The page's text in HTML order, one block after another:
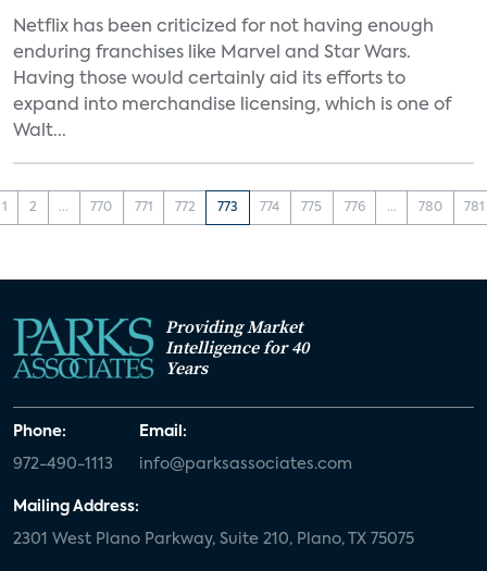
Netflix has been criticized for not having enough
enduring franchises like Marvel and Star Wars.
Having those would certainly aid its efforts to
expand into merchandise licensing, which is one of
Walt...
1 2 ... 770 771 772 773 774 775 776 ... 780 781
Providing Market
Intelligence for 40
Years
Phone:
972-490-1113
Email:
info@parksassociates.com
Mailing Address:
2301 West Plano Parkway, Suite 210, Plano, TX 75075